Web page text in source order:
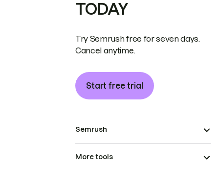
TODAY
Try Semrush free for seven days.
Cancel anytime.
Start free trial
Semrush
More tools